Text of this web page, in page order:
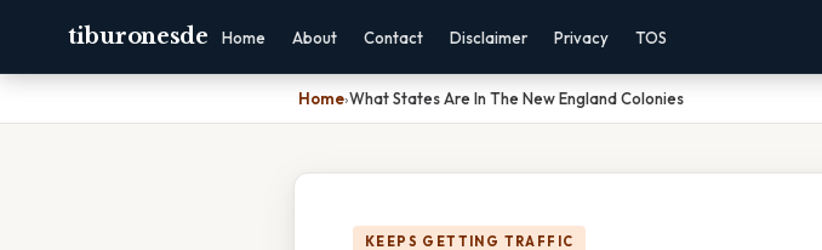
tiburonesde Home About Contact Disclaimer Privacy TOS
Home›What States Are In The New England Colonies
KEEPS GETTING TRAFFIC